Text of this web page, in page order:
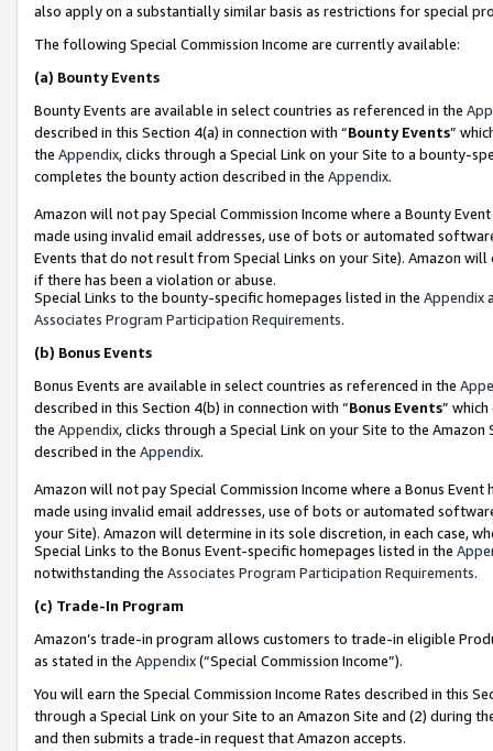
also apply on a substantially similar basis as restrictions for special
The following Special Commission Income are currently available:
(a) Bounty Events
Bounty Events are available in select countries as referenced in the
described in this Section 4(a) in connection with “Bounty Events”
the Appendix, clicks through a Special Link on your Site to a bounty-
completes the bounty action described in the Appendix.
Amazon will not pay Special Commission Income where a Bounty
made using invalid email addresses, use of bots or automated
Events that do not result from Special Links on your Site). Amazon
if there has been a violation or abuse.
Special Links to the bounty-specific homepages listed in the Appendix
Associates Program Participation Requirements.
(b) Bonus Events
Bonus Events are available in select countries as referenced in the
described in this Section 4(b) in connection with “Bonus Events”
the Appendix, clicks through a Special Link on your Site to the
described in the Appendix.
Amazon will not pay Special Commission Income where a Bonus
made using invalid email addresses, use of bots or automated
your Site). Amazon will determine in its sole discretion, in each case,
Special Links to the Bonus Event-specific homepages listed in the
notwithstanding the Associates Program Participation Requirements.
(c) Trade-In Program
Amazon’s trade-in program allows customers to trade-in eligible
as stated in the Appendix(“Special Commission Income”).
You will earn the Special Commission Income Rates described in this
through a Special Link on your Site to an Amazon Site and (2) during
and then submits a trade-in request that Amazon accepts.